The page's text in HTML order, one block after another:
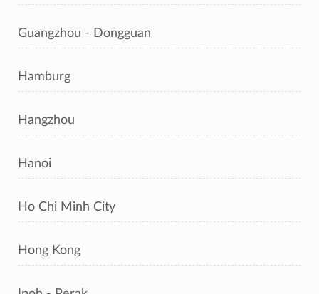
Guangzhou - Dongguan
Hamburg
Hangzhou
Hanoi
Ho Chi Minh City
Hong Kong